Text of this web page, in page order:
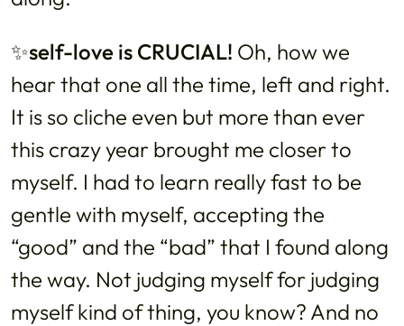
✨self-love is CRUCIAL! Oh, how we
hear that one all the time, left and right.
It is so cliche even but more than ever
this crazy year brought me closer to
myself. I had to learn really fast to be
gentle with myself, accepting the
“good” and the “bad” that I found along
the way. Not judging myself for judging
myself kind of thing, you know? And no